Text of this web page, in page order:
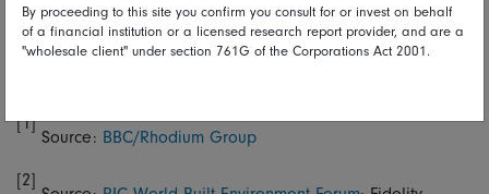
“If you want to be among the winners, then you’d better
adapt and align your investment priorities to meet the
[1]
Source: BBC/Rhodium Group
[2]
By proceeding to this site you confirm you consult for or invest on behalf
of a financial institution or a licensed research report provider, and are a
"wholesale client" under section 761G of the Corporations Act 2001.